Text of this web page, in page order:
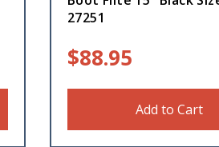
27251
$88.95
Add to Cart